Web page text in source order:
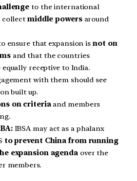
to the international
collect middle powersaround
ensure that expansion is not on
and that the countries
receptive to India.
with them should see
built up.
on criteriaand members
IBSA may act as a phalanx
to prevent China from running
expansion agenda over the
members.